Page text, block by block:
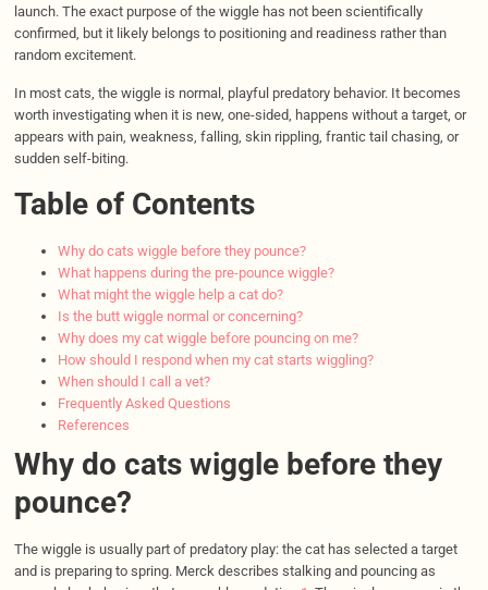
launch. The exact purpose of the wiggle has not been scientifically
confirmed, but it likely belongs to positioning and readiness rather than
random excitement.
In most cats, the wiggle is normal, playful predatory behavior. It becomes
worth investigating when it is new, one-sided, happens without a target, or
appears with pain, weakness, falling, skin rippling, frantic tail chasing, or
sudden self-biting.
Table of Contents
Why do cats wiggle before they pounce?
What happens during the pre-pounce wiggle?
What might the wiggle help a cat do?
Is the butt wiggle normal or concerning?
Why does my cat wiggle before pouncing on me?
How should I respond when my cat starts wiggling?
When should I call a vet?
Frequently Asked Questions
References
Why do cats wiggle before they
pounce?
The wiggle is usually part of predatory play: the cat has selected a target
and is preparing to spring. Merck describes stalking and pouncing as